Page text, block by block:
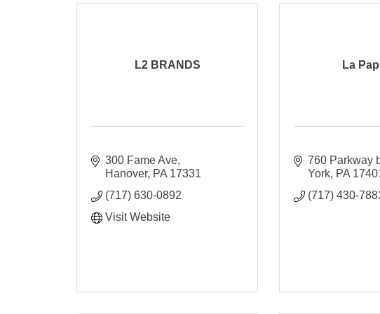
L2 BRANDS
300 Fame Ave
Hanover PA 17331
(717) 630-0892
Visit Website
La
760 Parkway
York PA
(717) 430-